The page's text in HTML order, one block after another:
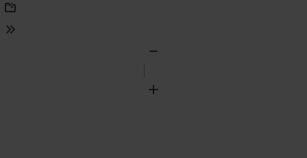
Download
Tools
Zoom